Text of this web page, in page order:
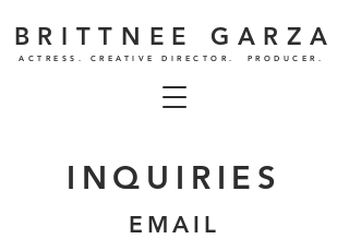
BRITTNEE GARZA
ACTRESS. CREATIVE DIRECTOR. PRODUCER.
INQUIRIES
EMAIL